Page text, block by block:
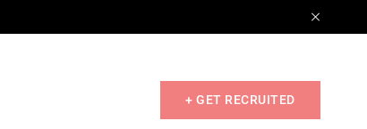
+ GET RECRUITED